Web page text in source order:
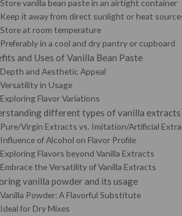
Store vanilla bean paste in an airtight container
Keep it away from direct sunlight or heat
Store at room temperature
Preferably in a cool and dry pantry or cupboard
and Uses of Vanilla Bean Paste
Depth and Aesthetic Appeal
Versatility in Usage
Exploring Flavor Variations
different types of vanilla extracts
Pure/Virgin Extracts vs. Imitation/Artificial
Influence of Alcohol on Flavor Profile
Exploring Flavors beyond Vanilla Extracts
Embrace the Versatility of Vanilla Extracts
vanilla powder and its usage
Vanilla Powder: A Flavorful Substitute
Ideal for Dry Mixes